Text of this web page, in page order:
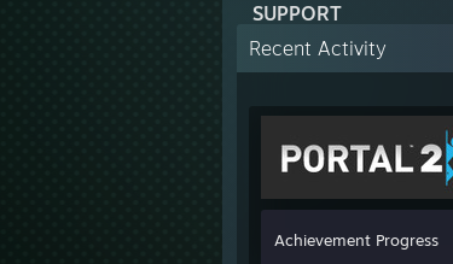
SUPPORT
Recent Activity
Achievement Progress